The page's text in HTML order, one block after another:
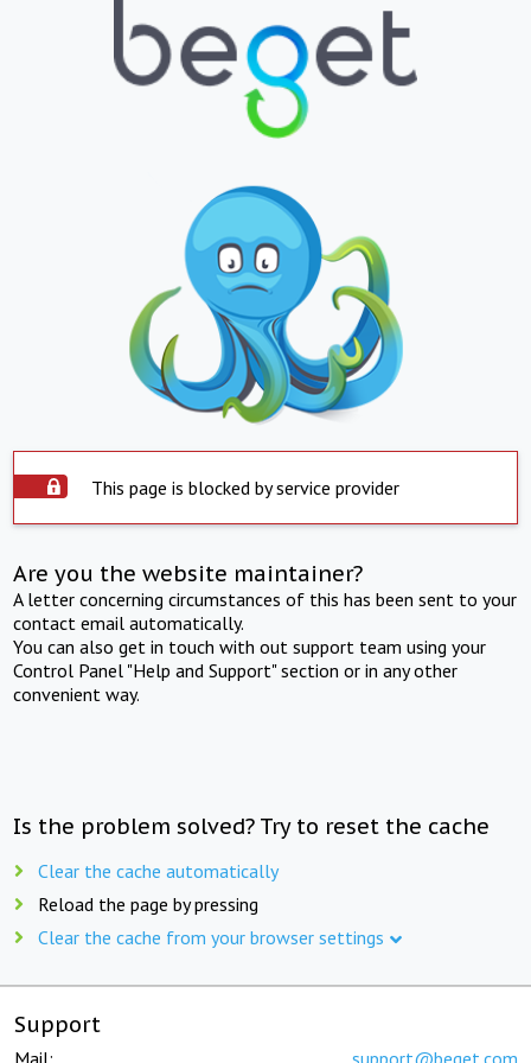
This page is blocked by service provider
Are you the website maintainer?
A letter concerning circumstances of this has been sent to your
contact email automatically.
You can also get in touch with out support team using your
Control Panel "Help and Support" section or in any other
convenient way.
Is the problem solved? Try to reset the cache
Clear the cache automatically
Reload the page by pressing
Clear the cache from your browser settings
Support
Mail: support@beget.com